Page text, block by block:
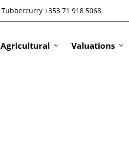
Tubbercurry +353 71 918 5068
Agricultural Valuations